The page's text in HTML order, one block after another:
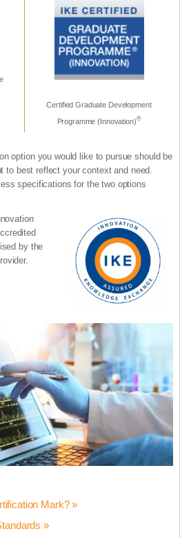
Certified Graduate Development
Programme (Innovation)®
option you would like to pursue should be
to best reflect your context and need.
specifications for the two options
by the
Programme Accredited status
Mark? »
accreditation is suitable for
»